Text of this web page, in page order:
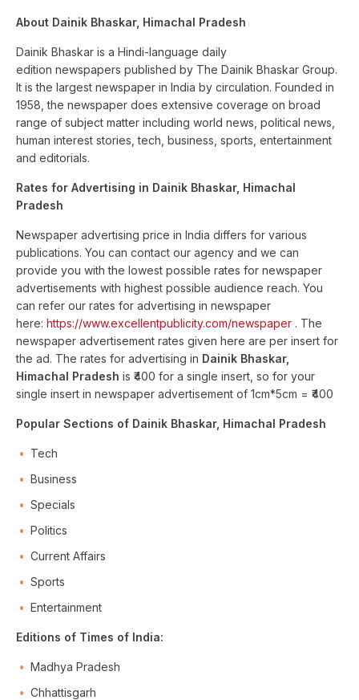
About Dainik Bhaskar, Himachal Pradesh
Dainik Bhaskar is a Hindi-language daily
edition newspapers published by The Dainik Bhaskar Group.
It is the largest newspaper in India by circulation. Founded in
1958, the newspaper does extensive coverage on broad
range of subject matter including world news, political news,
human interest stories, tech, business, sports, entertainment
and editorials.
Rates for Advertising in Dainik Bhaskar, Himachal
Pradesh
Newspaper advertising price in India differs for various
publications. You can contact our agency and we can
provide you with the lowest possible rates for newspaper
advertisements with highest possible audience reach. You
can refer our rates for advertising in newspaper
here: https://www.excellentpublicity.com/newspaper . The
newspaper advertisement rates given here are per insert for
the ad. The rates for advertising in Dainik Bhaskar,
Himachal Pradesh is ₹400 for a single insert, so for your
single insert in newspaper advertisement of 1cm*5cm = ₹400
Popular Sections of Dainik Bhaskar, Himachal Pradesh
Tech
Business
Specials
Politics
Current Affairs
Sports
Entertainment
Editions of Times of India:
Madhya Pradesh
Chhattisgarh